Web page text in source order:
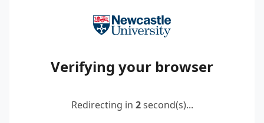
Verifying your browser
Redirecting in 2second(s)...